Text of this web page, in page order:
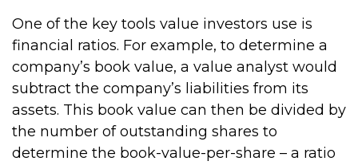
One of the key tools value investors use is
financial ratios. For example, to determine a
company’s book value, a value analyst would
subtract the company’s liabilities from its
assets. This book value can then be divided by
the number of outstanding shares to
determine the book-value-per-share – a ratio